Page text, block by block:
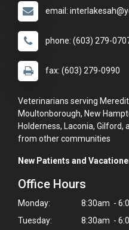
email:
phone: (603) 279-
fax: (603) 279-0990
Veterinarians serving
Moultonborough, New
Holderness, Laconia,
from other communities
New Patients and
Office Hours
Monday:
8:30am -
Tuesday:
8:30am -